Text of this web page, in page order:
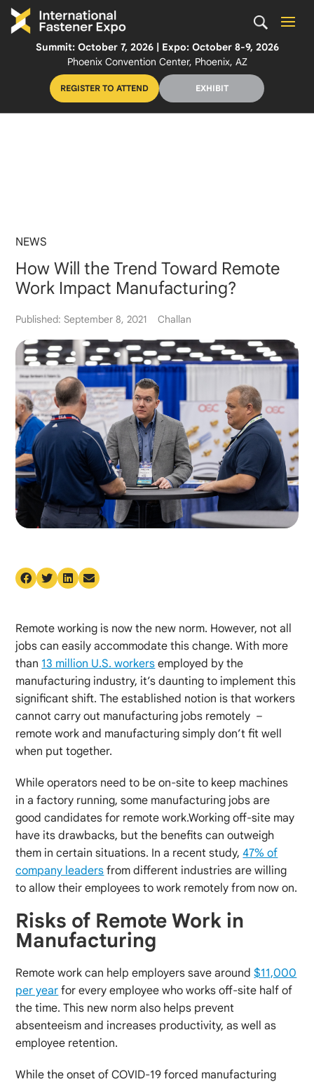
Summit: October 7, 2026 | Expo: October 8-9, 2026
Phoenix Convention Center, Phoenix, AZ
REGISTER TO ATTEND EXHIBIT
NEWS
How Will the Trend Toward Remote
Work Impact Manufacturing?
Published: September 8, 2021 Challan
Remote working is now the new norm. However, not all
jobs can easily accommodate this change. With more
than 13 million U.S. workers employed by the
manufacturing industry, it’s daunting to implement this
significant shift. The established notion is that workers
cannot carry out manufacturing jobs remotely –
remote work and manufacturing simply don’t fit well
when put together.
While operators need to be on-site to keep machines
in a factory running, some manufacturing jobs are
good candidates for remote work.Working off-site may
have its drawbacks, but the benefits can outweigh
them in certain situations. In a recent study,47% of
company leaders from different industries are willing
to allow their employees to work remotely from now on.
Risks of Remote Work in
Manufacturing
Remote work can help employers save around$11,000
per year for every employee who works off-site half of
the time. This new norm also helps prevent
absenteeism and increases productivity, as well as
employee retention.
While the onset of COVID-19 forced manufacturing